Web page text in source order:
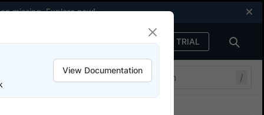
missing.Explore now!
FREE TRIAL
/
View Documentation